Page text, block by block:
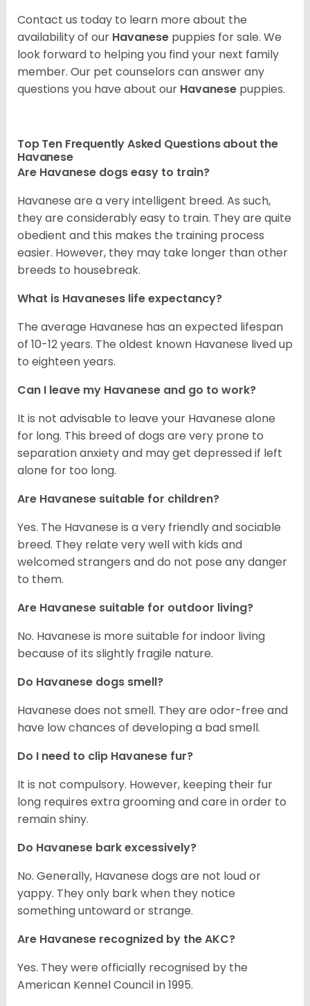
Contact us today to learn more about the
availability of our Havanese puppies for sale. We
look forward to helping you find your next family
member. Our pet counselors can answer any
questions you have about our Havanese puppies.
Top Ten Frequently Asked Questions about the
Havanese
Are Havanese dogs easy to train?
Havanese are a very intelligent breed. As such,
they are considerably easy to train. They are quite
obedient and this makes the training process
easier. However, they may take longer than other
breeds to housebreak.
What is Havaneses life expectancy?
The average Havanese has an expected lifespan
of 10-12 years. The oldest known Havanese lived up
to eighteen years.
Can I leave my Havanese and go to work?
It is not advisable to leave your Havanese alone
for long. This breed of dogs are very prone to
separation anxiety and may get depressed if left
alone for too long.
Are Havanese suitable for children?
Yes. The Havanese is a very friendly and sociable
breed. They relate very well with kids and
welcomed strangers and do not pose any danger
to them.
Are Havanese suitable for outdoor living?
No. Havanese is more suitable for indoor living
because of its slightly fragile nature.
Do Havanese dogs smell?
Havanese does not smell. They are odor-free and
have low chances of developing a bad smell.
Do I need to clip Havanese fur?
It is not compulsory. However, keeping their fur
long requires extra grooming and care in order to
remain shiny.
Do Havanese bark excessively?
No. Generally, Havanese dogs are not loud or
yappy. They only bark when they notice
something untoward or strange.
Are Havanese recognized by the AKC?
Yes. They were officially recognised by the
American Kennel Council in 1995.